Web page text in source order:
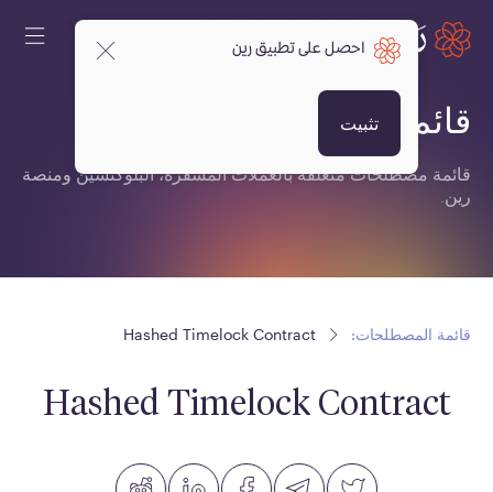
قائمة المصطلحات:
قائمة مصطلحات متعلقة بالعملات المشفرة، البلوكتشين ومنصة
رين.
قائمة المصطلحات: Hashed Timelock Contract
Hashed Timelock Contract
احصل على تطبيق رين
تثبيت